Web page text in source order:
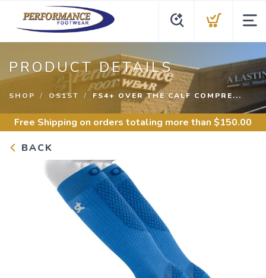
PRODUCT DETAILS
SHOP OS1ST FS4+ OVER THE CALF COMPRE...
Free Shipping on orders totaling more than $150.00
BACK